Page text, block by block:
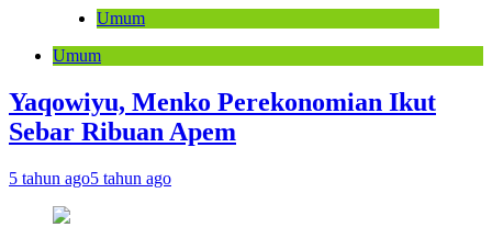
Umum
Umum
Yaqowiyu, Menko Perekonomian Ikut
Sebar Ribuan Apem
5 tahun ago5 tahun ago